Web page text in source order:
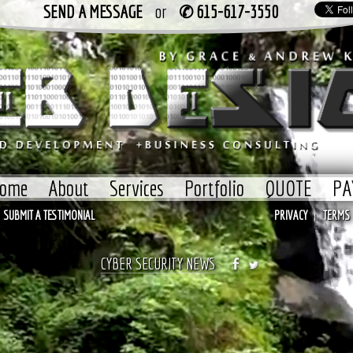
About Services Portfolio QUOTE
SEND A MESSAGE or ✆ 615-617-3550
TERMS
SUBMIT A TESTIMONIAL PRIVACY|
CYBER SECURITY NEWS